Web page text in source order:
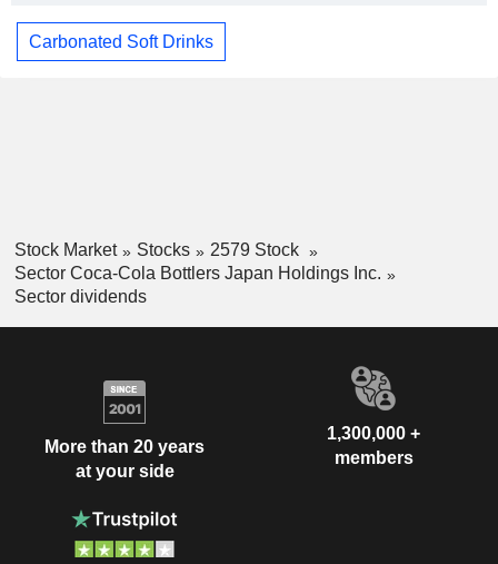
Carbonated Soft Drinks
Stock Market Stocks
2579 Stock
Sector Coca-Cola Bottlers Japan Holdings Inc.
Sector dividends
More than 20 years
at your side
1,300,000 +
members